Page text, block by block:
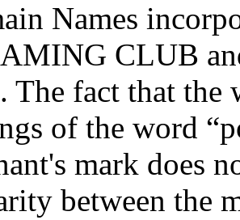
Names
CLUB
The fact that the
of the word
mark does
between the